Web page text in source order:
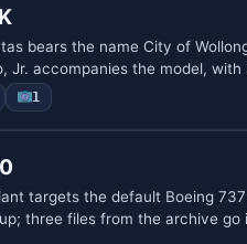
bears the name City of
Jr. accompanies the model,
1
targets the default Boeing
three files from the archive go